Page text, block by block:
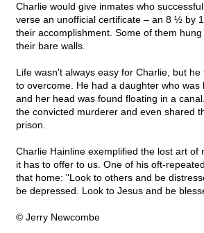
Charlie would give inmates who
verse an unofficial certificate – an 8 ½ by
their accomplishment. Some of them
their bare walls.
Life wasn't always easy for Charlie, but
to overcome. He had a daughter who was
and her head was found floating in a
the convicted murderer and even shared
prison.
Charlie Hainline exemplified the lost art of
it has to offer to us. One of his oft-
that home: "Look to others and be
be depressed. Look to Jesus and be
© Jerry Newcombe